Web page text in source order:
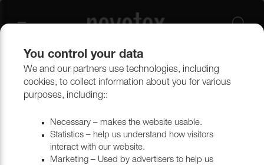
Upholstery materials Upholstery All fabrics
You control your data
We and our partners use technologies, including
cookies, to collect information about you for various
purposes, including::
Necessary – makes the website usable.
Statistics – help us understand how visitors
interact with our website.
Marketing – Used by advertisers to help us